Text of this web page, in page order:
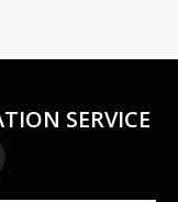
SERVICE